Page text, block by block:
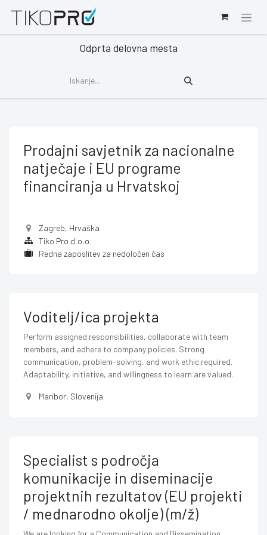
Odprta delovna mesta
Prodajni savjetnik za nacionalne
natječaje i EU programe
financiranja u Hrvatskoj
Zagreb, Hrvaška
Tiko Pro d.o.o.
Redna zaposlitev za nedoločen čas
Voditelj/ica projekta
Perform assigned responsibilities, collaborate with team
members, and adhere to company policies. Strong
communication, problem-solving, and work ethic required.
Adaptability, initiative, and willingness to learn are valued.
Maribor, Slovenija
Specialist s področja
komunikacije in diseminacije
projektnih rezultatov (EU projekti
/ mednarodno okolje) (m/ž)